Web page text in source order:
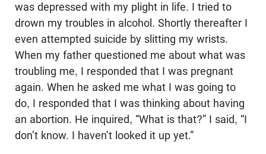
was depressed with my plight in life. I tried to
drown my troubles in alcohol. Shortly thereafter I
even attempted suicide by slitting my wrists.
When my father questioned me about what was
troubling me, I responded that I was pregnant
again. When he asked me what I was going to
do, I responded that I was thinking about having
an abortion. He inquired, “What is that?” I said, “I
don’t know. I haven’t looked it up yet.”